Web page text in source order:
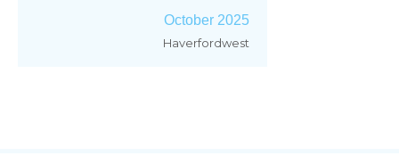
October 2025
Haverfordwest